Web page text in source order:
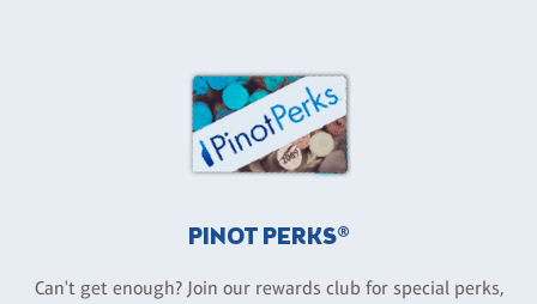
PINOT PERKS®
Can't get enough? Join our rewards club for special perks,